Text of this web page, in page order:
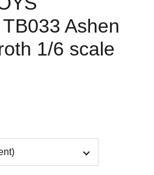
Ashen
1/6 scale